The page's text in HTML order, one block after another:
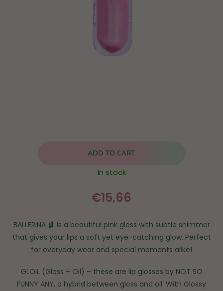
€15,66
In stock
ADD TO CART
BALLERINA 🩰 is a beautiful pink gloss with subtle shimmer
that gives your lips a soft yet eye-catching glow. Perfect
for everyday wear and special moments alike!
GLOIL (Gloss + Oil) – these are lip glosses by NOT SO
FUNNY ANY, a hybrid between gloss and oil. With Glossy